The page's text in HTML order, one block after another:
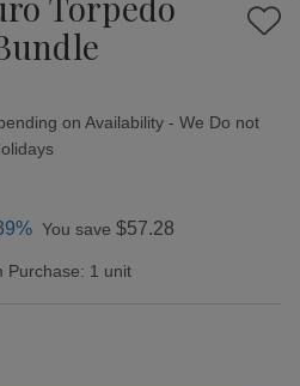
Add
on Availability - We Do not
You save $57.28
Purchase: 1 unit